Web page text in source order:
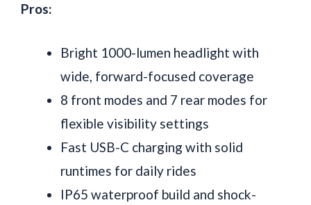
Pros:
Bright 1000-lumen headlight with
wide, forward-focused coverage
8 front modes and 7 rear modes for
flexible visibility settings
Fast USB-C charging with solid
runtimes for daily rides
IP65 waterproof build and shock-